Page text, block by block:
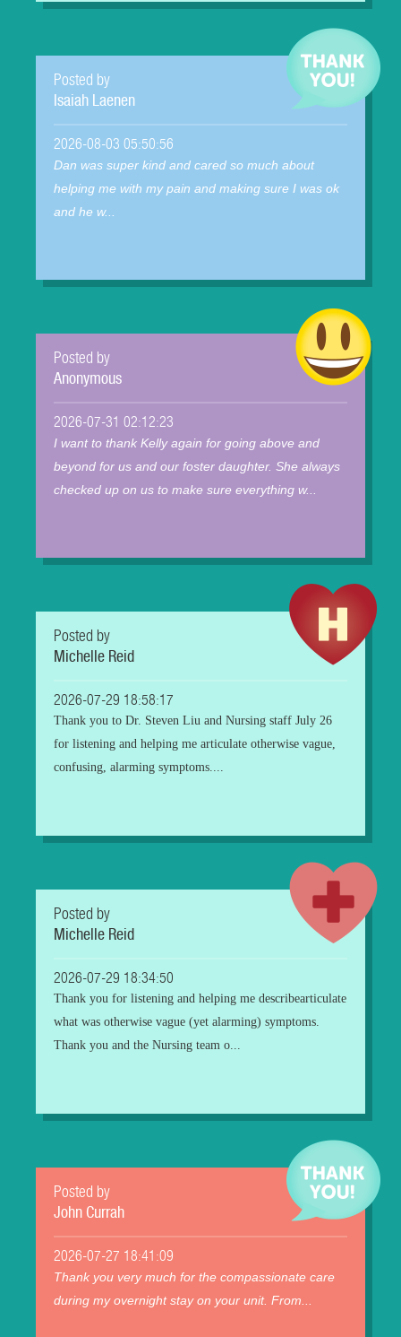
Posted by
Isaiah Laenen
2026-08-03 05:50:56
Dan was super kind and cared so much about
helping me with my pain and making sure I was ok
and he w...
Posted by
Anonymous
2026-07-31 02:12:23
I want to thank Kelly again for going above and
beyond for us and our foster daughter. She always
checked up on us to make sure everything w...
Posted by
Michelle Reid
2026-07-29 18:58:17
Thank you to Dr. Steven Liu and Nursing staff July 26
for listening and helping me articulate otherwise vague,
confusing, alarming symptoms....
Posted by
Michelle Reid
2026-07-29 18:34:50
Thank you for listening and helping me describearticulate
what was otherwise vague (yet alarming) symptoms.
Thank you and the Nursing team o...
Posted by
John Currah
2026-07-27 18:41:09
Thank you very much for the compassionate care
during my overnight stay on your unit. From...